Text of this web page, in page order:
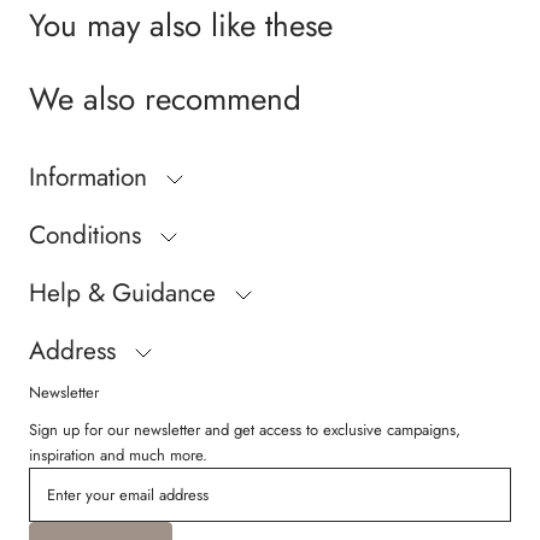
You may also like these
We also recommend
Information
Conditions
Help & Guidance
Address
Newsletter
Sign up for our newsletter and get access to exclusive campaigns,
inspiration and much more.